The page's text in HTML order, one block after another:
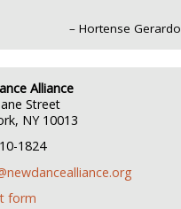
– Hortense Gerardo
Alliance
Street
NY 10013
1824
form